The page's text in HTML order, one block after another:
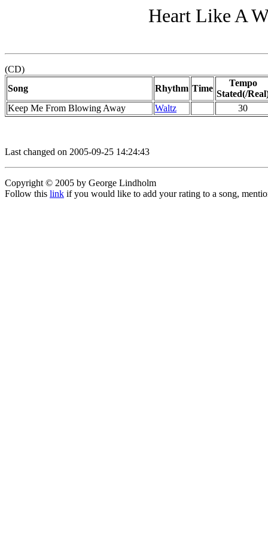
Heart Like A
(CD)
Song
Rhythm Time
Tempo
Stated(/
Keep Me From Blowing Away
Waltz 30
Last changed on 2005-09-25 14:24:43
Copyright © 2005 by George Lindholm
Follow this link if you would like to add your rating to a song,